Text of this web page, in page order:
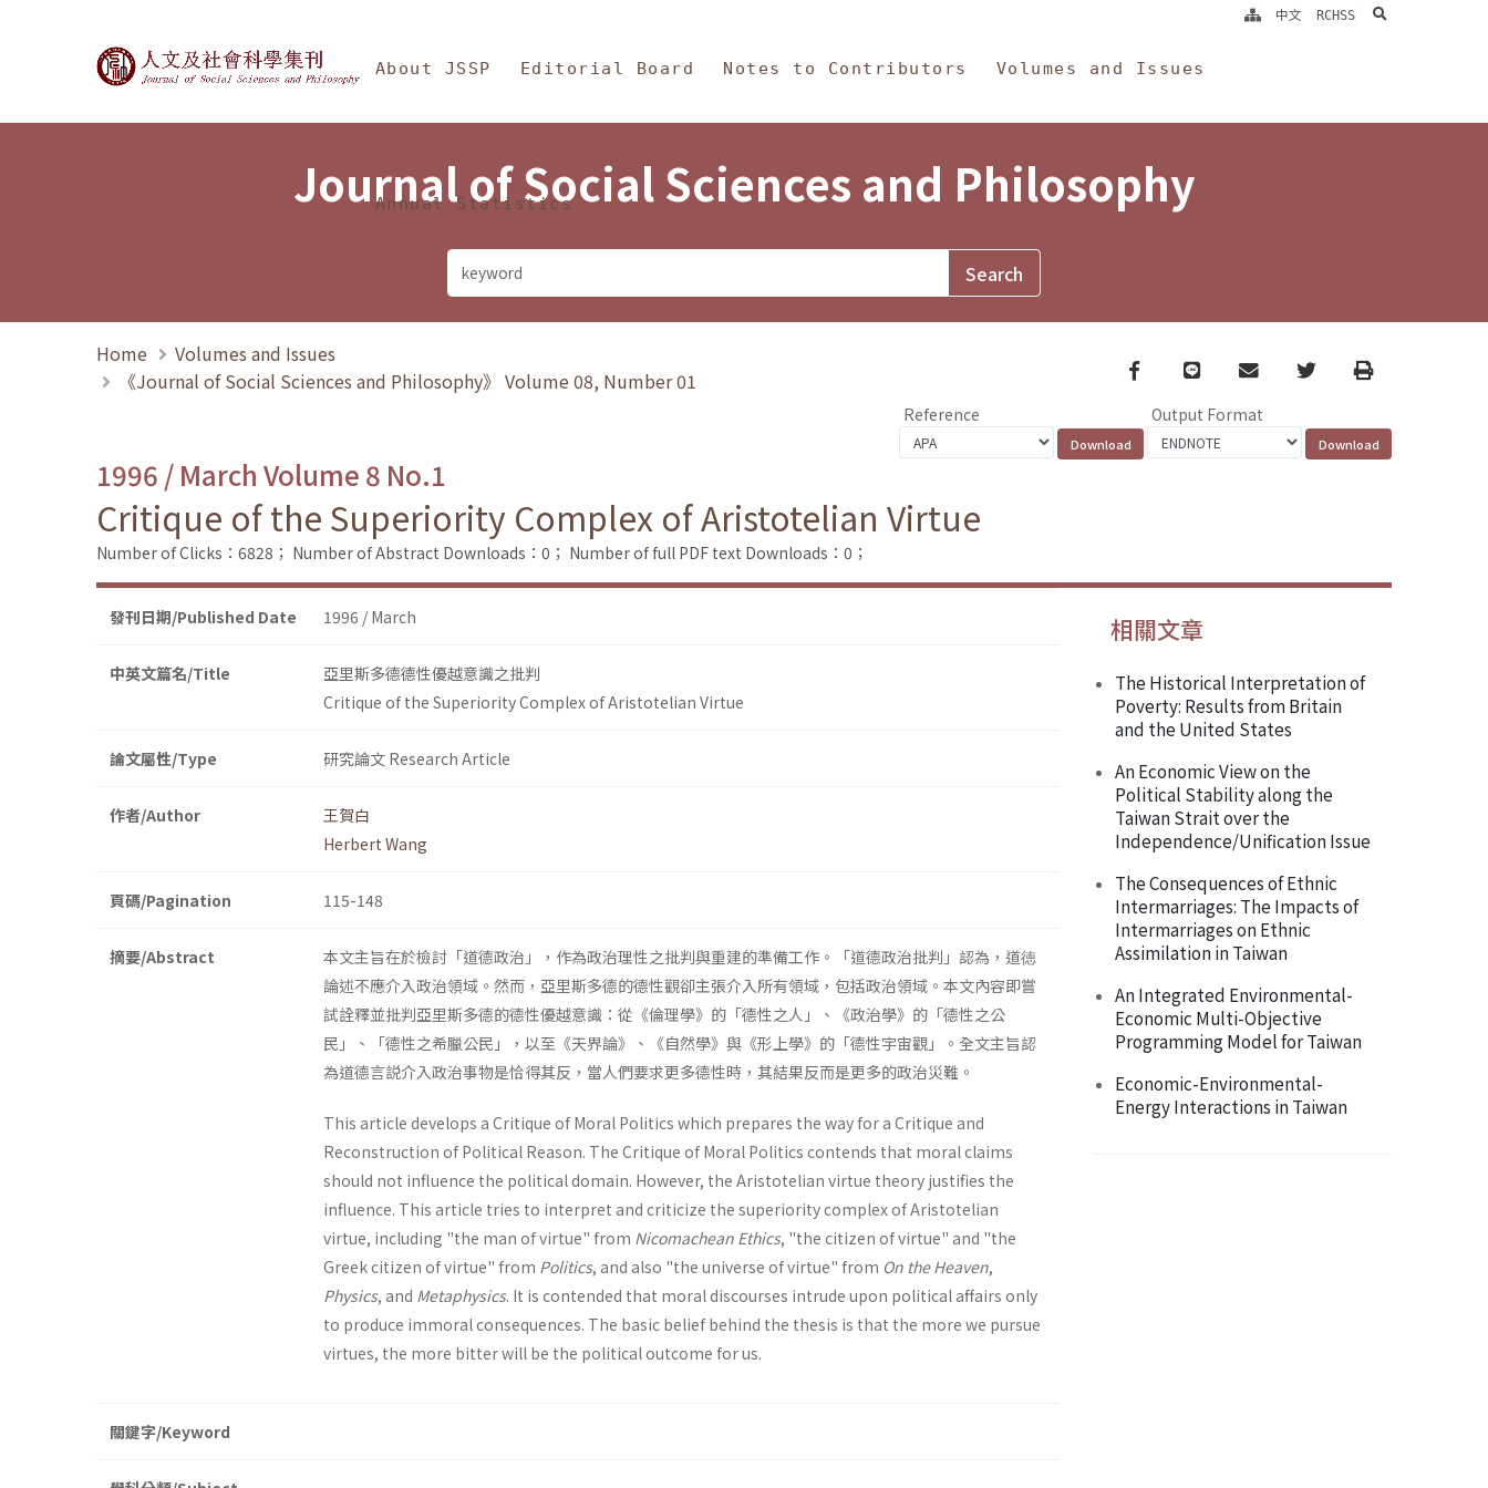
Journal of Social Sciences and Philosophy
About JSSP Editorial Board Notes to Contributors Volumes and Issues
Annual Statistics
中文 RCHSS search
Journal of Social Sciences and Philosophy
Home
Volumes and Issues
《Journal of Social Sciences and Philosophy》 Volume 08, Number 01
Facebook
line email TwitterPrint
Reference Output Format
1996 / March Volume 8 No.1
Critique of the Superiority Complex of Aristotelian Virtue
Number of Clicks：6828； Number of Abstract Downloads：0； Number of full PDF text Downloads：0；
發刊日期/Published Date 1996 / March
中英文篇名/Title
亞里斯多德德性優越意識之批判
Critique of the Superiority Complex of Aristotelian Virtue
論文屬性/Type 研究論文 Research Article
作者/Author
王賀白
Herbert Wang
頁碼/Pagination 115-148
摘要/Abstract
本文主旨在於檢討「道德政治」，作為政治理性之批判與重建的準備工作。「道德政治批判」認為，道徳
論述不應介入政治領域。然而，亞里斯多德的德性觀卻主張介入所有領域，包括政治領域。本文內容即嘗
試詮釋並批判亞里斯多德的德性優越意識：從《倫理學》的「德性之人」、《政治學》的「德性之公
民」、「德性之希臘公民」，以至《天界論》、《自然學》與《形上學》的「德性宇宙觀」。全文主旨認
為道德言説介入政治事物是恰得其反，當人們要求更多德性時，其結果反而是更多的政治災難。
This article develops a Critique of Moral Politics which prepares the way for a Critique and
Reconstruction of Political Reason. The Critique of Moral Politics contends that moral claims
should not influence the political domain. However, the Aristotelian virtue theory justifies the
influence. This article tries to interpret and criticize the superiority complex of Aristotelian
virtue, including "the man of virtue" from Nicomachean Ethics, "the citizen of virtue" and "the
Greek citizen of virtue" from Politics, and also "the universe of virtue" from On the Heaven,
Physics, and Metaphysics. It is contended that moral discourses intrude upon political affairs only
to produce immoral consequences. The basic belief behind the thesis is that the more we pursue
virtues, the more bitter will be the political outcome for us.
關鍵字/Keyword
相關文章
The Historical Interpretation of
Poverty: Results from Britain
and the United States
An Economic View on the
Political Stability along the
Taiwan Strait over the
Independence/Unification Issue
The Consequences of Ethnic
Intermarriages: The Impacts of
Intermarriages on Ethnic
Assimilation in Taiwan
An Integrated Environmental-
Economic Multi-Objective
Programming Model for Taiwan
Economic-Environmental-
Energy Interactions in Taiwan